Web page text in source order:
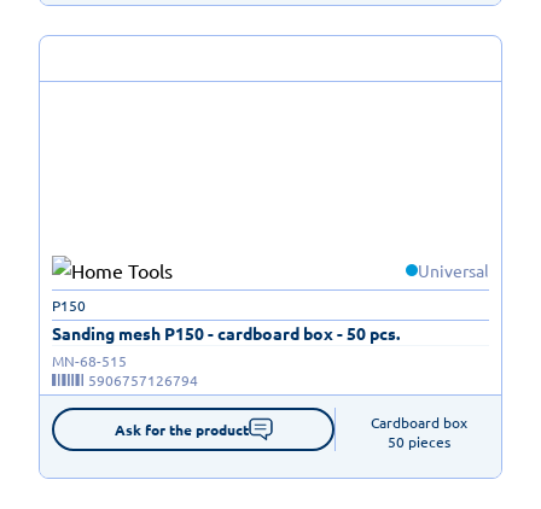
Universal
Sanding mesh P150 - cardboard box - 50 pcs.
P150
MN-68-515
5906757126794
Ask for the product
Cardboard box
50 pieces